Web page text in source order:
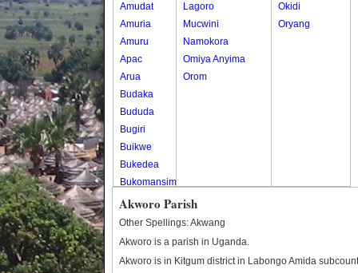
Amudat
Amuria
Amuru
Apac
Arua
Budaka
Bududa
Bugiri
Buikwe
Bukedea
Bukomansimbi
Bukwo
Bulambuli
Lagoro
Mucwini
Namokora
Omiya Anyima
Orom
Okidi
Oryang
Akworo Parish
Other Spellings: Akwang
Akworo is a parish in Uganda.
Akworo is in Kitgum district in Labongo Amida